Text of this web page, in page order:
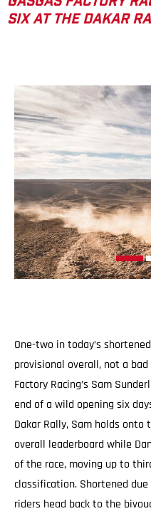
SIX AT THE DAKAR
One-two in today’s
provisional overall, not a
Factory Racing’s Sam
end of a wild opening six
Dakar Rally, Sam holds
overall leaderboard while
of the race, moving up to
classification. Shortened
riders head back to the